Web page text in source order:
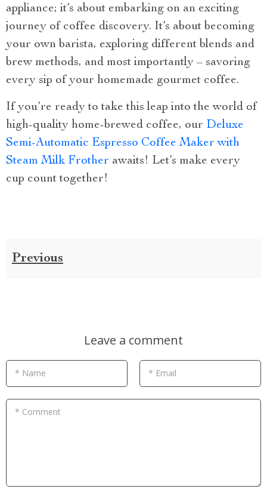
appliance; it’s about embarking on an exciting
journey of coffee discovery. It’s about becoming
your own barista, exploring different blends and
brew methods, and most importantly – savoring
every sip of your homemade gourmet coffee.
If you’re ready to take this leap into the world of
high-quality home-brewed coffee, our Deluxe
Semi-Automatic Espresso Coffee Maker with
Steam Milk Frother awaits! Let’s make every
cup count together!
Previous
Leave a comment
* Name * Email
* Comment